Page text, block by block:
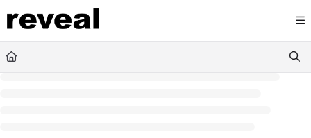
Documentation Index
Fetch the complete documentation index at:
Use this file to discover all available pages before